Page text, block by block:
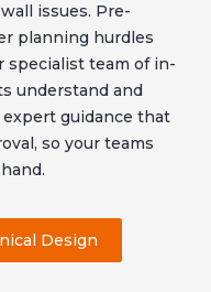
issues. Pre-
planning hurdles
specialist team of in-
understand and
expert guidance that
so your teams
Design